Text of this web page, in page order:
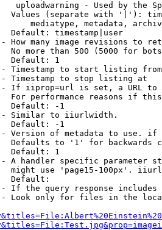
uploadwarning - Used by the
Values (separate with '|'):
mediatype, metadata,
Default: timestamp|user
How many image revisions to
No more than 500 (5000 for
Default: 1
Timestamp to start listing from
Timestamp to stop listing at
If iiprop=url is set, a URL
For performance reasons if
Default: -1
Similar to iiurlwidth.
Default: -1
Version of metadata to use.
Defaults to '1' for backwards
Default: 1
A handler specific parameter
might use 'page15-100px'.
Default:
If the query response
Look only for files in the